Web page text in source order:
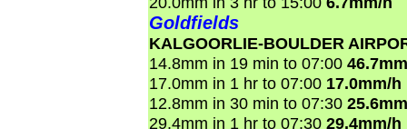
Goldfields
KALGOORLIE-BOULDER
14.8mm in 19 min to 07:00
17.0mm in 1 hr to 07:00 17.0mm/h
12.8mm in 30 min to 07:30
29.4mm in 1 hr to 07:30 29.4mm/h